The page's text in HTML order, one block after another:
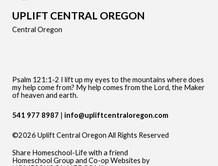
UPLIFT CENTRAL OREGON
Central Oregon
Psalm 121:1-2 I lift up my eyes to the mountains where does
my help come from? My help comes from the Lord, the Maker
of heaven and earth.
541 977 8987 info@upliftcentraloregon.com
©2026 Uplift Central Oregon All Rights Reserved
Share Homeschool-Life with a friend
Homeschool Group and Co-op Websites by